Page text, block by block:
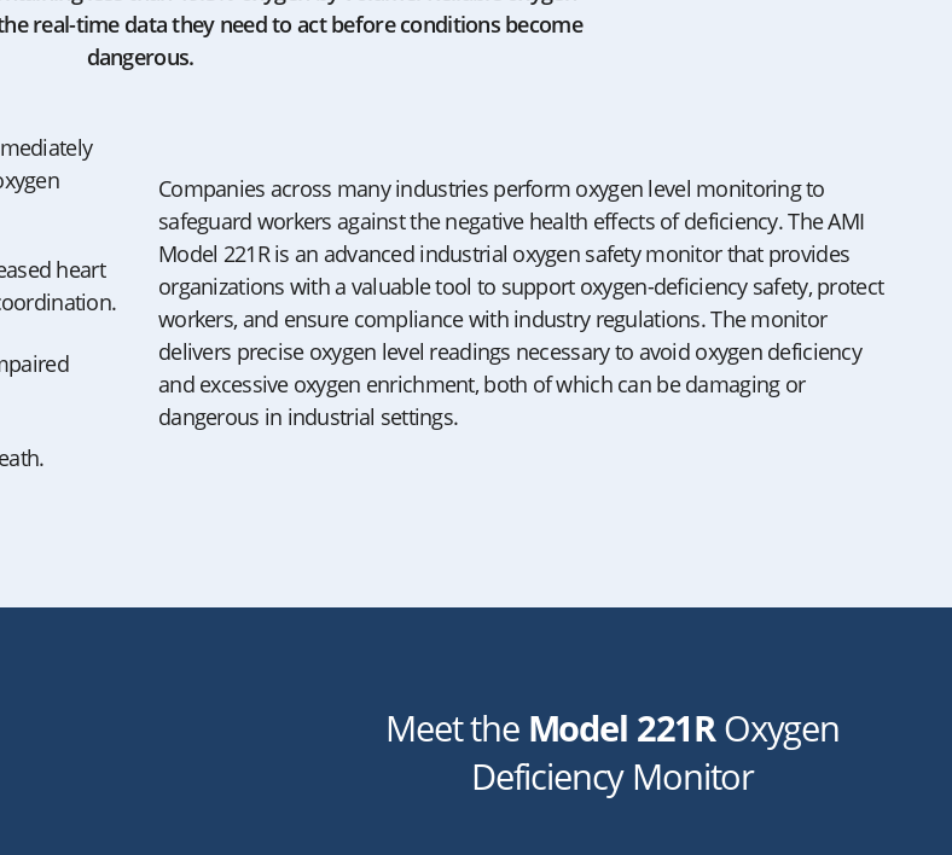
real-time data they need to act before conditions become
dangerous.
heart
Companies across many industries perform oxygen level monitoring to
safeguard workers against the negative health effects of deficiency. The AMI
Model 221R is an advanced industrial oxygen safety monitor that provides
organizations with a valuable tool to support oxygen-deficiency safety, protect
workers, and ensure compliance with industry regulations. The monitor
delivers precise oxygen level readings necessary to avoid oxygen deficiency
and excessive oxygen enrichment, both of which can be damaging or
dangerous in industrial settings.
Meet the Model 221ROxygen
Deficiency Monitor